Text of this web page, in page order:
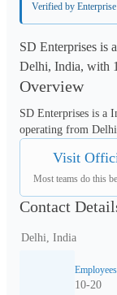
Verified by
SD Enterprises is
Delhi, India, with
Overview
SD Enterprises is a
operating from
Visit
Most teams do this
Contact
Delhi, India
Employees
10-20